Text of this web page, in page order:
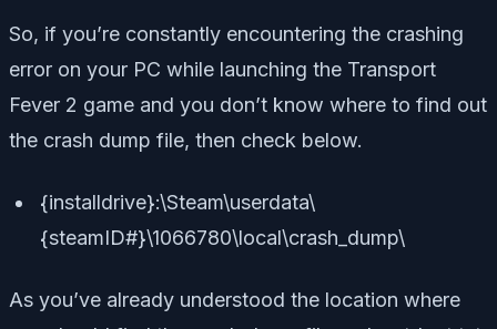
So, if you’re constantly encountering the crashing
error on your PC while launching the Transport
Fever 2 game and you don’t know where to find out
the crash dump file, then check below.
{installdrive}:\Steam\userdata\
{steamID#}\1066780\local\crash_dump\
As you’ve already understood the location where